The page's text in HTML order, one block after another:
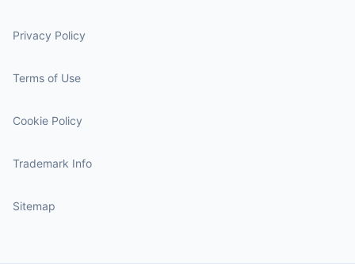
Privacy Policy
Terms of Use
Cookie Policy
Trademark Info
Sitemap